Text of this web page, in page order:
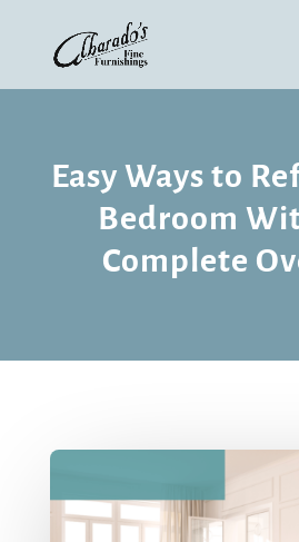
Easy Ways to
Bedroom
Complete